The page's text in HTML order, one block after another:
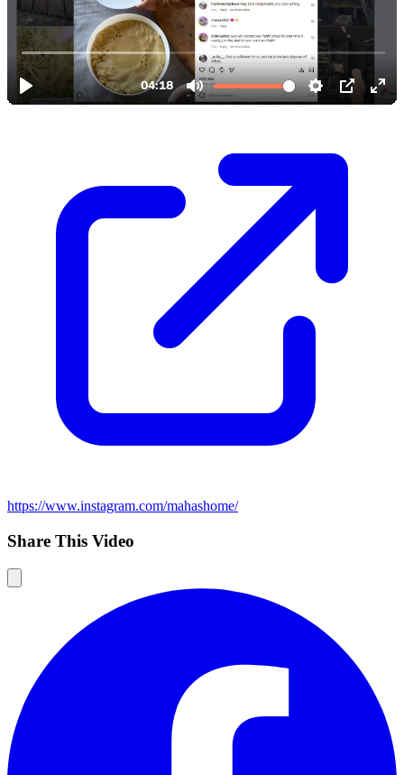
https://www.instagram.com/mahashome/
Share This Video